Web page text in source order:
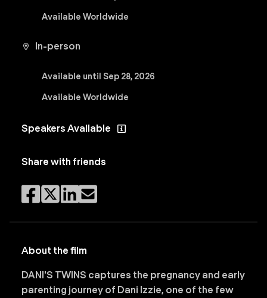
Available Worldwide
In-person
Available until Sep 28, 2026
Available Worldwide
Speakers Available
Share with friends
About the film
DANI'S TWINS captures the pregnancy and early
parenting journey of Dani Izzie, one of the few